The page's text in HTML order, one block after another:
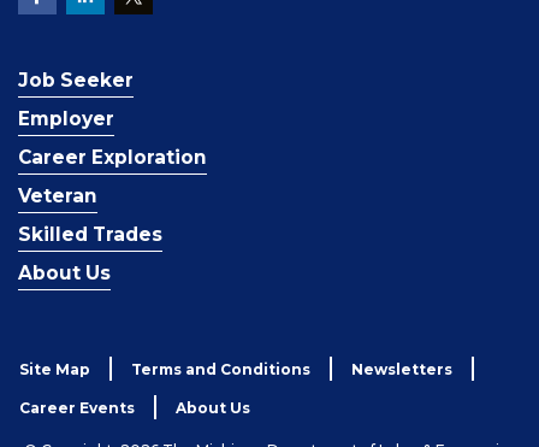
Job Seeker
Employer
Career Exploration
Veteran
Skilled Trades
About Us
Site Map Terms and Conditions Newsletters
Career Events About Us